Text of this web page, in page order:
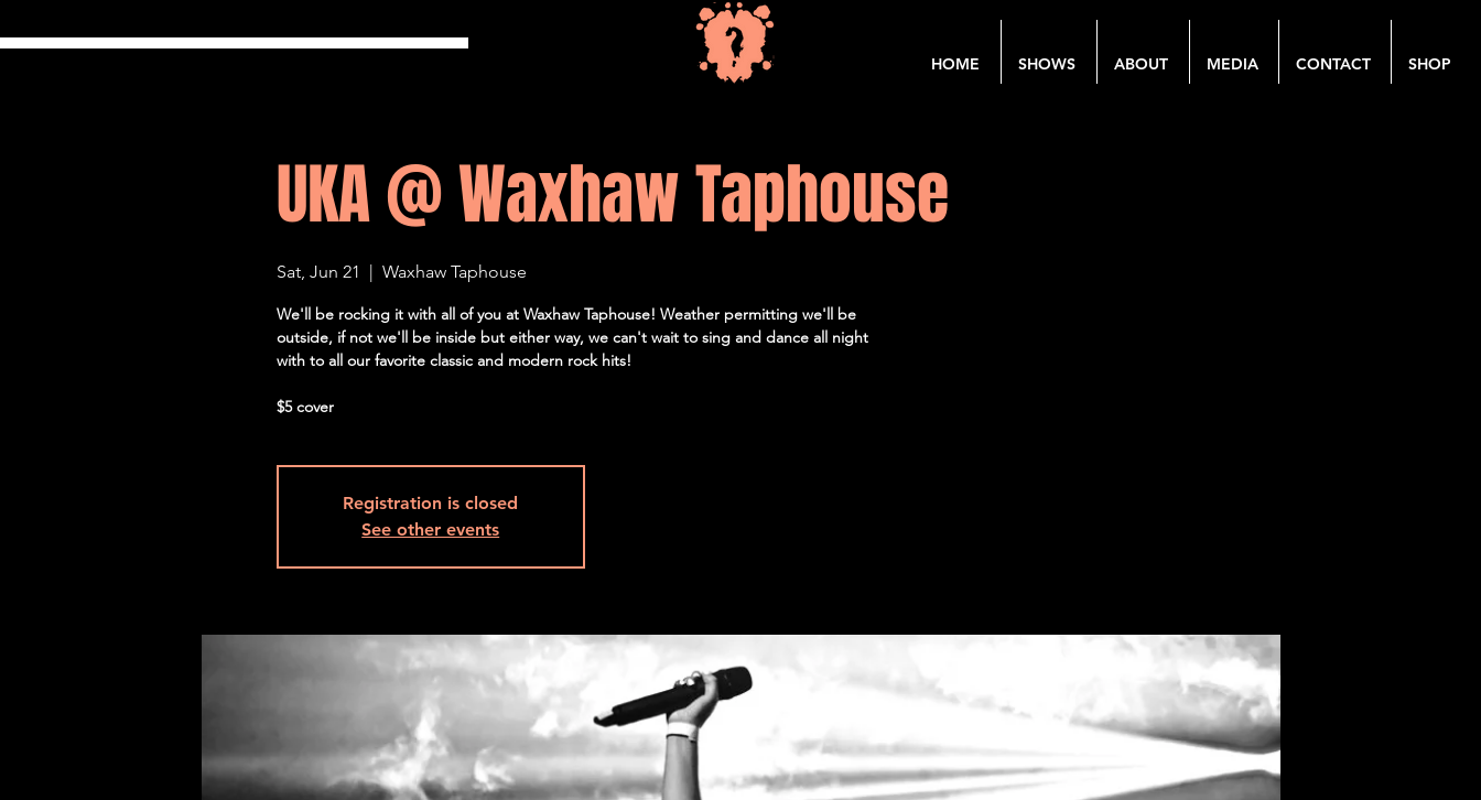
HOME SHOWS ABOUT MEDIA CONTACT SHOP
UKA @ Waxhaw Taphouse
Sat, Jun 21
  |
Waxhaw Taphouse
We'll be rocking it with all of you at Waxhaw Taphouse! Weather permitting we'll be
outside, if not we'll be inside but either way, we can't wait to sing and dance all night
with to all our favorite classic and modern rock hits!
$5 cover
Registration is closed
See other events